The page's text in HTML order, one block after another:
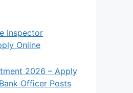
Inspector
Online
2026 – Apply
Officer Posts